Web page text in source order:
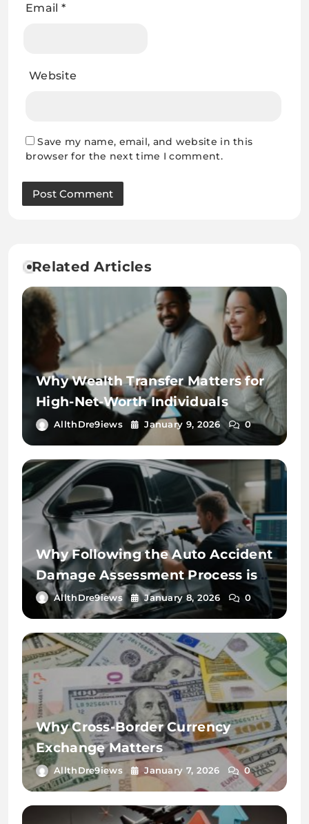
Email *
Website
Save my name, email, and website in this
browser for the next time I comment.
Related Articles
Why Wealth Transfer Matters for
High-Net-Worth Individuals
AllthDre9iews January 9, 2026 0
Why Following the Auto Accident
Damage Assessment Process is
KeyAllthDre9iews January 8, 2026 0
Why Cross-Border Currency
Exchange Matters
AllthDre9iews January 7, 2026 0